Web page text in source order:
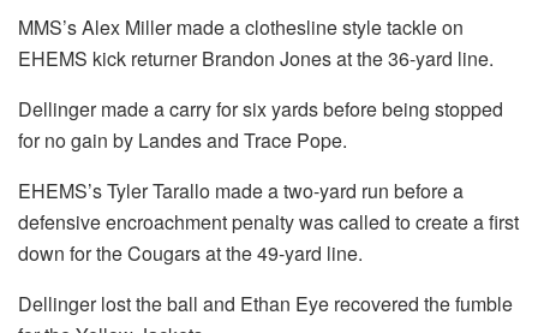
MMS’s Alex Miller made a clothesline style tackle on
EHEMS kick returner Brandon Jones at the 36-yard line.
Dellinger made a carry for six yards before being stopped
for no gain by Landes and Trace Pope.
EHEMS’s Tyler Tarallo made a two-yard run before a
defensive encroachment penalty was called to create a first
down for the Cougars at the 49-yard line.
Dellinger lost the ball and Ethan Eye recovered the fumble